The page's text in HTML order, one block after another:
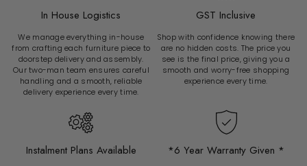
In House Logistics
We manage everything in-house
from crafting each furniture piece to
doorstep delivery and assembly.
Our two-man team ensures careful
handling and a smooth, reliable
delivery experience every time.
GST Inclusive
Shop with confidence knowing there
are no hidden costs. The price you
see is the final price, giving you a
smooth and worry-free shopping
experience every time.
Instalment Plans Available *6 Year Warranty Given *